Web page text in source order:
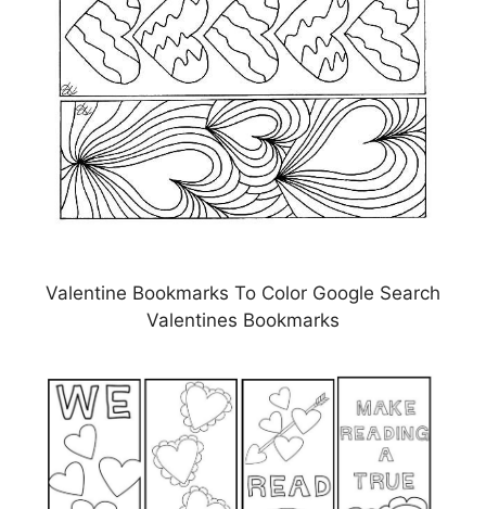
Valentine Bookmarks To Color Google Search
Valentines Bookmarks